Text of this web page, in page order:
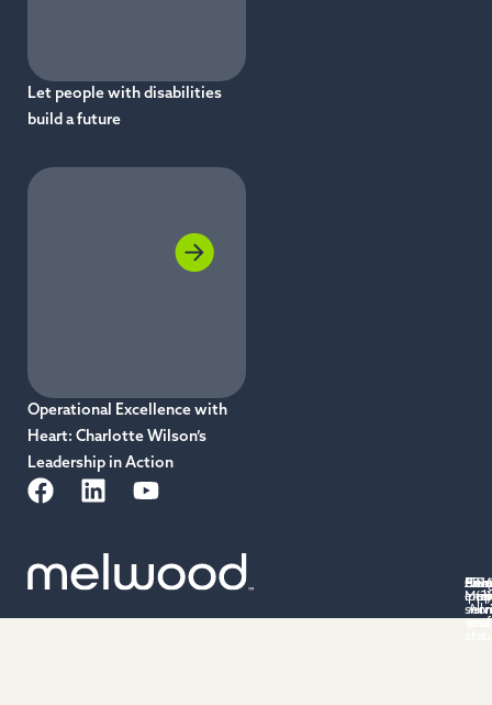
Let people with disabilities
build a future
Operational Excellence with
Heart: Charlotte Wilson’s
Leadership in Action
(3)
of
All